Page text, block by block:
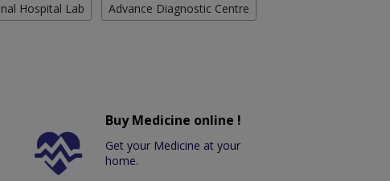
Hospital Lab Advance Diagnostic Centre
Buy Medicine online !
Get your Medicine at your
home.